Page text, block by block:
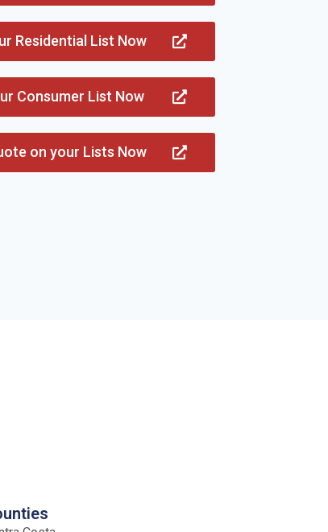
Residential List Now
Consumer List Now
on your Lists Now